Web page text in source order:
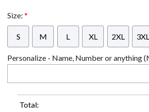
Size: *
S M L XL 2XL 3XL
Personalize - Name, Number or anything
Total: